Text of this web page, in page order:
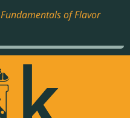
Fundamentals of Flavor